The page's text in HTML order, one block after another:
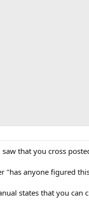
that you cross
"has anyone figured
states that you